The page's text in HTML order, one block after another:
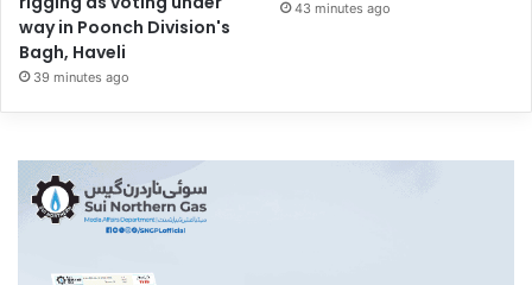
way in Poonch Division's
Bagh, Haveli
39 minutes ago
43 minutes ago